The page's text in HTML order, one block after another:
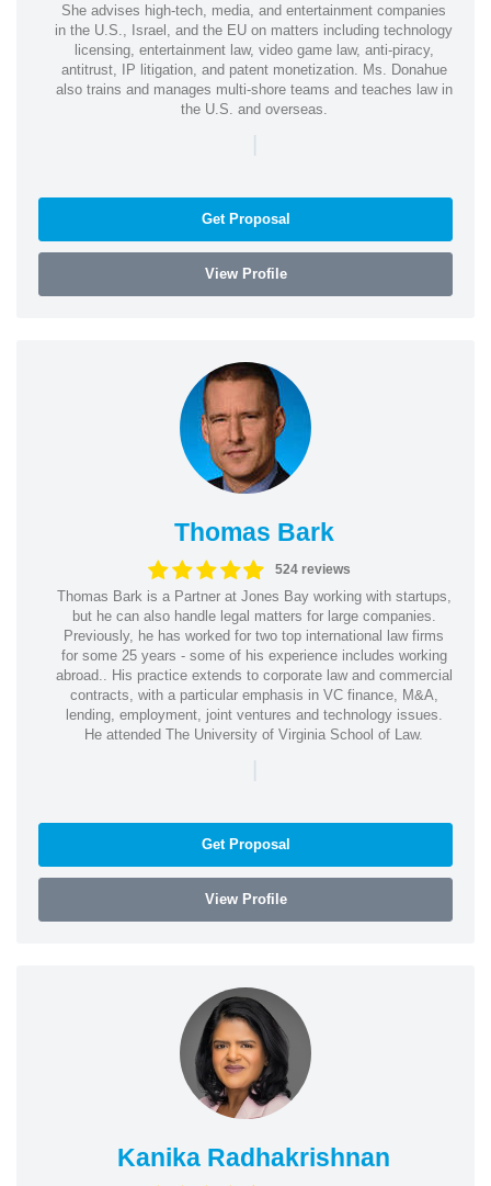
She advises high-tech, media, and entertainment companies
in the U.S., Israel, and the EU on matters including technology
licensing, entertainment law, video game law, anti-piracy,
antitrust, IP litigation, and patent monetization. Ms. Donahue
also trains and manages multi-shore teams and teaches law in
the U.S. and overseas.
|
Get Proposal
View Profile
Thomas Bark
524 reviews
Thomas Bark is a Partner at Jones Bay working with startups,
but he can also handle legal matters for large companies.
Previously, he has worked for two top international law firms
for some 25 years - some of his experience includes working
abroad.. His practice extends to corporate law and commercial
contracts, with a particular emphasis in VC finance, M&A,
lending, employment, joint ventures and technology issues.
He attended The University of Virginia School of Law.
|
Get Proposal
View Profile
Kanika Radhakrishnan